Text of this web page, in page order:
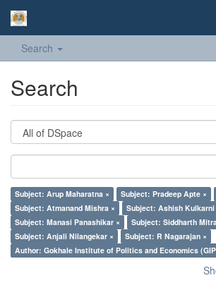
Search
Search
Subject: Arup Maharatna × Subject: Pradeep Apte ×
Subject: Atmanand Mishra ×
Subject: Ashish Kulkarni
Subject: Manasi Panashikar ×
Subject: Siddharth
Subject: Anjali Nilangekar ×
Subject: R Nagarajan ×
Author: Gokhale Institute of Politics and Economics